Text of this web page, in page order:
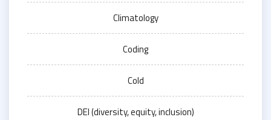
Climatology
Coding
Cold
DEI (diversity, equity, inclusion)